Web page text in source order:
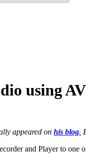
using
appeared on his blog.
and Player to one